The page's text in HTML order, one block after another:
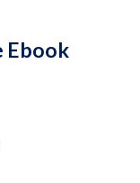
Ebook